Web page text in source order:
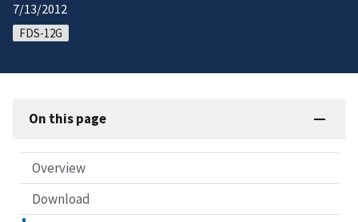
7/13/2012
FDS-12G
On this page
Overview
Download